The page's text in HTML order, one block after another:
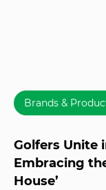
Brands &
Golfers Unite
Embracing
House’